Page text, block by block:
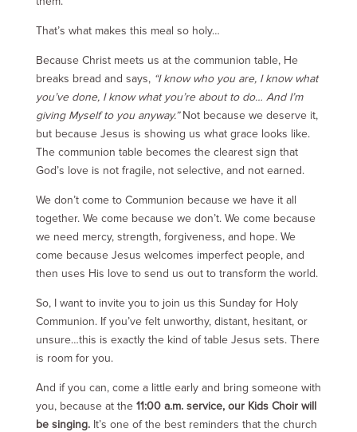
That’s what makes this meal so holy…
Because Christ meets us at the communion table, He
breaks bread and says, “I know who you are, I know what
you’ve done, I know what you’re about to do… And I’m
giving Myself to you anyway.”Not because we deserve it,
but because Jesus is showing us what grace looks like.
The communion table becomes the clearest sign that
God’s love is not fragile, not selective, and not earned.
We don’t come to Communion because we have it all
together. We come because we don’t. We come because
we need mercy, strength, forgiveness, and hope. We
come because Jesus welcomes imperfect people, and
then uses His love to send us out to transform the world.
So, I want to invite you to join us this Sunday for Holy
Communion. If you’ve felt unworthy, distant, hesitant, or
unsure…this is exactly the kind of table Jesus sets. There
is room for you.
And if you can, come a little early and bring someone with
you, because at the 11:00 a.m. service, our Kids Choir will
be singing.It’s one of the best reminders that the church